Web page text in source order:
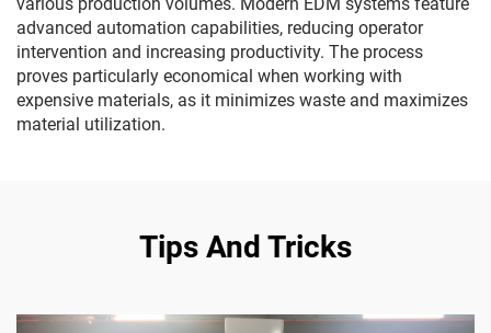
advanced automation capabilities, reducing operator
intervention and increasing productivity. The process
proves particularly economical when working with
expensive materials, as it minimizes waste and maximizes
material utilization.
Tips And Tricks